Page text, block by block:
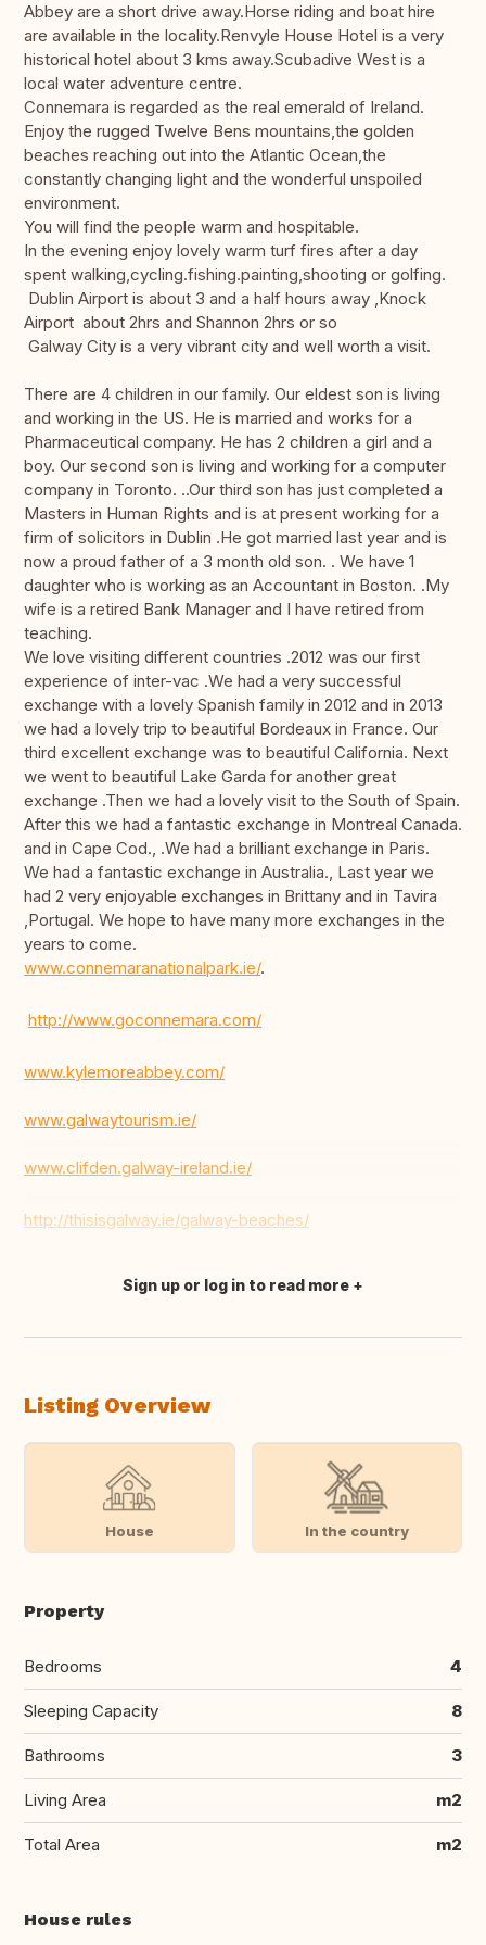
Abbey are a short drive away.Horse riding and boat hire
are available in the locality.Renvyle House Hotel is a very
historical hotel about 3 kms away.Scubadive West is a
local water adventure centre.
Connemara is regarded as the real emerald of Ireland.
Enjoy the rugged Twelve Bens mountains,the golden
beaches reaching out into the Atlantic Ocean,the
constantly changing light and the wonderful unspoiled
environment.
You will find the people warm and hospitable.
In the evening enjoy lovely warm turf fires after a day
spent walking,cycling.fishing.painting,shooting or golfing.
Dublin Airport is about 3 and a half hours away ,Knock
Airport about 2hrs and Shannon 2hrs or so
Galway City is a very vibrant city and well worth a visit.
There are 4 children in our family. Our eldest son is living
and working in the US. He is married and works for a
Pharmaceutical company. He has 2 children a girl and a
boy. Our second son is living and working for a computer
company in Toronto. ..Our third son has just completed a
Masters in Human Rights and is at present working for a
firm of solicitors in Dublin .He got married last year and is
now a proud father of a 3 month old son. . We have 1
daughter who is working as an Accountant in Boston. .My
wife is a retired Bank Manager and I have retired from
teaching.
We love visiting different countries .2012 was our first
experience of inter-vac .We had a very successful
exchange with a lovely Spanish family in 2012 and in 2013
we had a lovely trip to beautiful Bordeaux in France. Our
third excellent exchange was to beautiful California. Next
we went to beautiful Lake Garda for another great
exchange .Then we had a lovely visit to the South of Spain.
After this we had a fantastic exchange in Montreal Canada.
and in Cape Cod., .We had a brilliant exchange in Paris.
We had a fantastic exchange in Australia., Last year we
had 2 very enjoyable exchanges in Brittany and in Tavira
,Portugal. We hope to have many more exchanges in the
years to come.
www.connemaranationalpark.ie/.
http://www.goconnemara.com/
www.kylemoreabbey.com/
www.galwaytourism.ie/
www.clifden.galway-ireland.ie/
http://thisisgalway.ie/galway-beaches/
Translate this
Sign up or log in to read more
Listing Overview
House In the country
Property
Bedrooms 4
Sleeping Capacity 8
Bathrooms 3
Living Area m2
Total Area m2
House rules